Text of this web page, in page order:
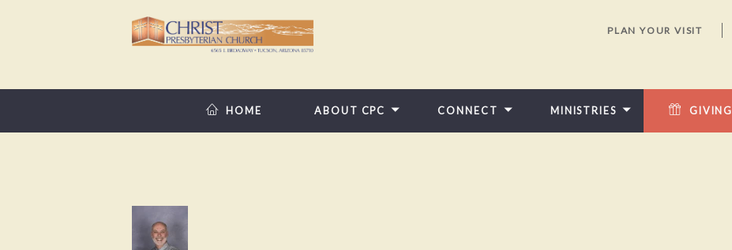
PLAN YOUR VISIT
HOME ABOUT CPC CONNECT MINISTRIES GIVING